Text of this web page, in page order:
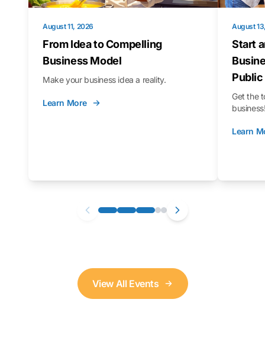
August 11, 2026
From Idea to Compelling
Business Model
Make your business idea a reality.
Learn More
August
Start
Get the
Learn
View All Events